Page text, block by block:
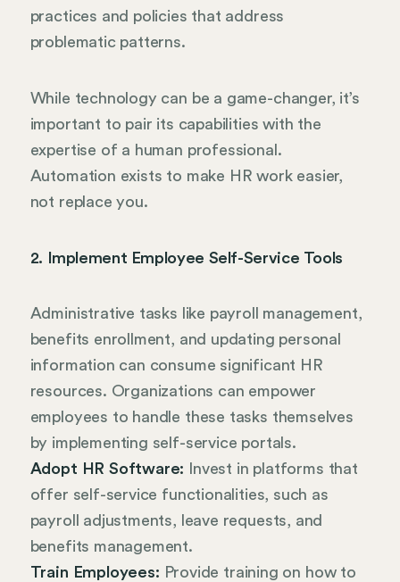
practices and policies that address
problematic patterns.
While technology can be a game-changer, it’s
important to pair its capabilities with the
expertise of a human professional.
Automation exists to make HR work easier,
not replace you.
2. Implement Employee Self-Service Tools
Administrative tasks like payroll management,
benefits enrollment, and updating personal
information can consume significant HR
resources. Organizations can empower
employees to handle these tasks themselves
by implementing self-service portals.
Adopt HR Software: Invest in platforms that
offer self-service functionalities, such as
payroll adjustments, leave requests, and
benefits management.
Train Employees: Provide training on how to